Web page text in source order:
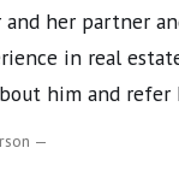
and her partner
in real
him and refer